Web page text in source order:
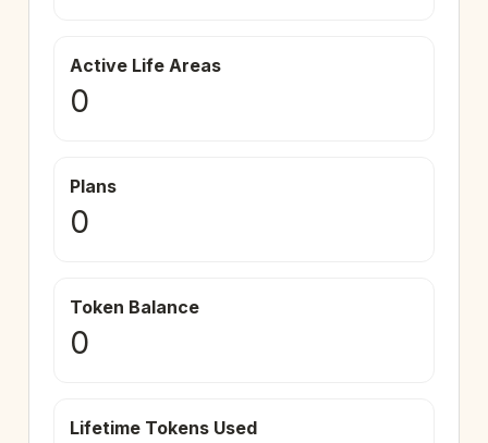
Active Life Areas
0
Plans
0
Token Balance
0
Lifetime Tokens Used